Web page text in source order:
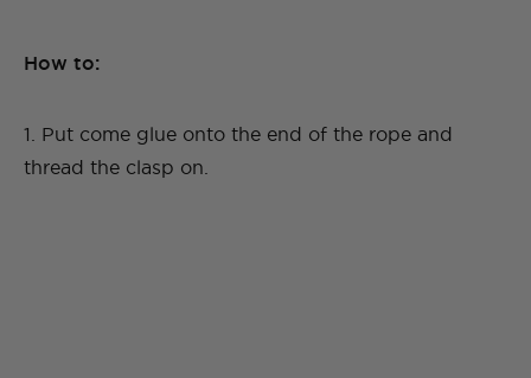
How to:
1. Put come glue onto the end of the rope and
thread the clasp on.